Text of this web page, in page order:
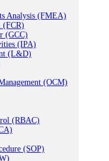
Analysis (FMEA)
(FCR)
(GCC)
(IPA)
(L&D)
(OCM)
(RBAC)
(SOP)